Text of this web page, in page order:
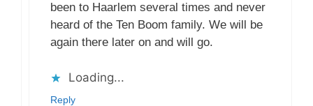
been to Haarlem several times and never
heard of the Ten Boom family. We will be
again there later on and will go.
Loading...
Reply